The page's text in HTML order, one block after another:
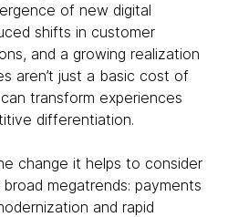
of new digital
shifts in customer
and a growing realization
aren’t just a basic cost of
transform experiences
differentiation.
change it helps to consider
megatrends: payments
and rapid